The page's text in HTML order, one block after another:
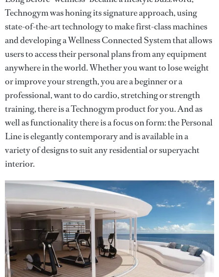
Technogym was honing its signature approach, using
state-of-the-art technology to make first-class machines
and developing a Wellness Connected System that allows
users to access their personal plans from any equipment
anywhere in the world. Whether you want to lose weight
or improve your strength, you are a beginner or a
professional, want to do cardio, stretching or strength
training, there is a Technogym product for you. And as
well as functionality there is a focus on form: the Personal
Line is elegantly contemporary and is available in a
variety of designs to suit any residential or superyacht
interior.